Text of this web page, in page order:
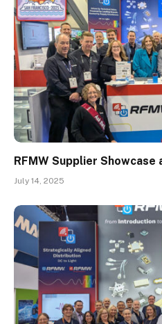
RFMW Supplier Showcase
July 14, 2025